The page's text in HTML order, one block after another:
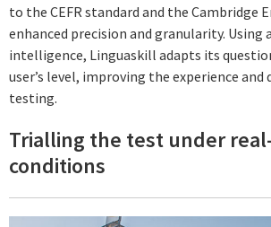
to the CEFR standard and the Cambridge
enhanced precision and granularity. Using
intelligence, Linguaskill adapts its
user’s level, improving the experience
testing.
Trialling the test under
conditions